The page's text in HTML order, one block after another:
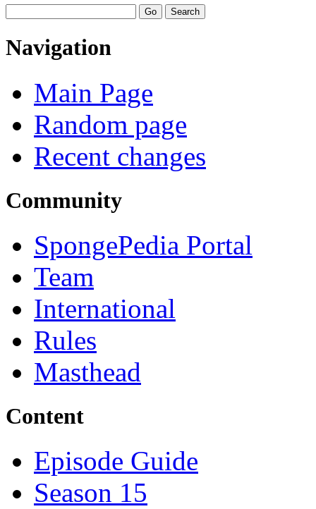
Navigation
Main Page
Random page
Recent changes
Community
SpongePedia Portal
Team
International
Rules
Masthead
Content
Episode Guide
Season 15